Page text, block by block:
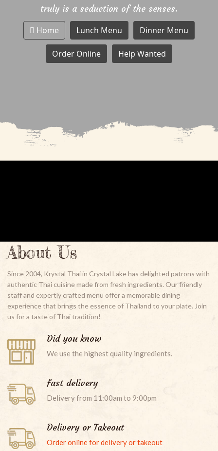
truly is a seduction of the senses.
Home Lunch Menu Dinner Menu
Order Online Help Wanted
About Us
Since 2004, Krystal Thai in Crystal Lake has delighted patrons with
authentic Thai cuisine made from fresh ingredients. Our friendly
staff and expertly crafted menu offer a memorable dining
experience that brings the essence of Thailand to your plate. Join
us for a taste of Thai tradition!
Did you know
We use the highest quality ingredients.
fast delivery
Delivery from 11:00am to 9:00pm
Delivery or Takeout
Order online for delivery or takeout